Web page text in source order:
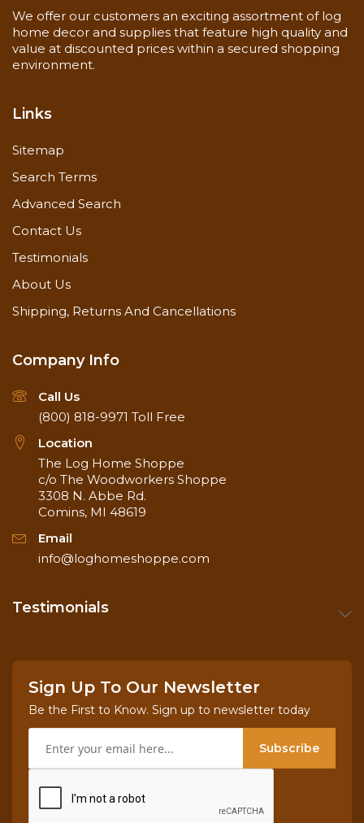
We offer our customers an exciting assortment of log
home decor and supplies that feature high quality and
value at discounted prices within a secured shopping
environment.
Links
Sitemap
Search Terms
Advanced Search
Contact Us
Testimonials
About Us
Shipping, Returns And Cancellations
Company Info
Call Us
(800) 818-9971 Toll Free
Location
The Log Home Shoppe
c/o The Woodworkers Shoppe
3308 N. Abbe Rd.
Comins, MI 48619
Email
info@loghomeshoppe.com
Testimonials
Sign Up To Our Newsletter
Be the First to Know. Sign up to newsletter today
Subscribe